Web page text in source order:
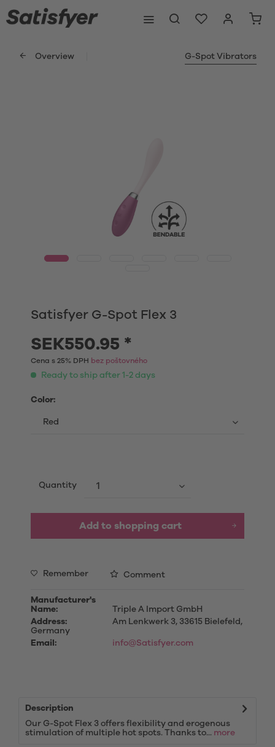
Overview G-Spot Vibrators
Satisfyer G-Spot Flex 3
SEK550.95 *
Cena s 25% DPH bez poštovného
Ready to ship after 1-2 days
Color:
Quantity
Add to shopping cart
Remember Comment
Manufacturer's
Name:
Triple A Import GmbH
Address:
Am Lenkwerk 3, 33615 Bielefeld,
Germany
Email:
info@Satisfyer.com
Description
Our G-Spot Flex 3 offers flexibility and erogenous
stimulation of multiple hot spots. Thanks to... more